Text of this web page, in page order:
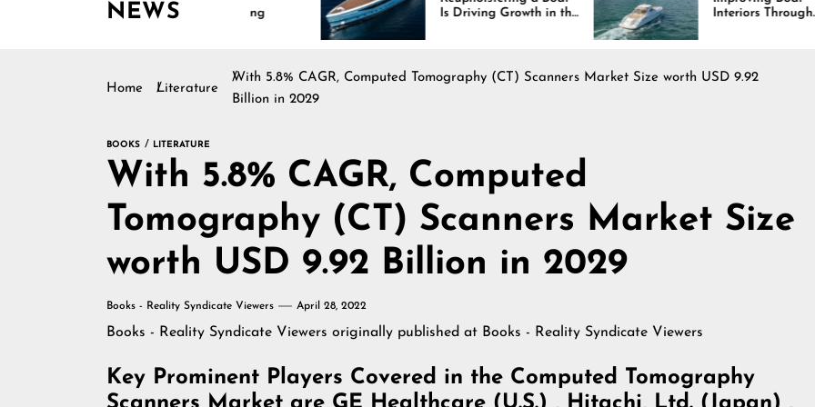
NEWS
Continues Rising
Is Driving Growth in the
Marine Industry
Interiors Through
Comfort, Durability,
and Design
Home Literature
With 5.8% CAGR, Computed Tomography (CT) Scanners Market Size worth USD 9.92
Billion in 2029
BOOKS LITERATURE
With 5.8% CAGR, Computed
Tomography (CT) Scanners Market Size
worth USD 9.92 Billion in 2029
Books - Reality Syndicate Viewers April 28, 2022
Books - Reality Syndicate Viewers originally published at Books - Reality Syndicate Viewers
Key Prominent Players Covered in the Computed Tomography